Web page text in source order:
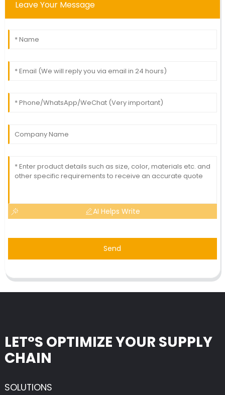
Leave Your Message
AI Helps Write
Send
LET°S OPTIMIZE YOUR SUPPLY
CHAIN
SOLUTIONS